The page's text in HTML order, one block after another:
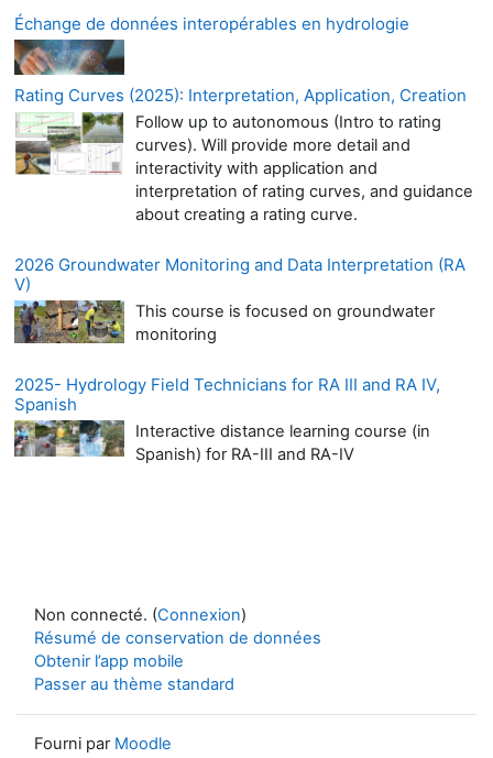
Échange de données interopérables en hydrologie
Rating Curves (2025): Interpretation, Application, Creation
Follow up to autonomous (Intro to rating
curves). Will provide more detail and
interactivity with application and
interpretation of rating curves, and guidance
about creating a rating curve.
2026 Groundwater Monitoring and Data Interpretation (RA
V)
This course is focused on groundwater
monitoring
2025- Hydrology Field Technicians for RA III and RA IV,
Spanish
Interactive distance learning course (in
Spanish) for RA-III and RA-IV
Non connecté. (Connexion)
Résumé de conservation de données
Obtenir l’app mobile
Passer au thème standard
Fourni par Moodle